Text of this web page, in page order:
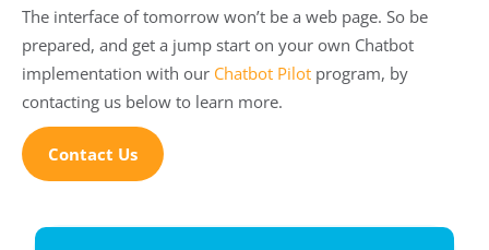
The interface of tomorrow won’t be a web page. So be
prepared, and get a jump start on your own Chatbot
implementation with our Chatbot Pilot program, by
contacting us below to learn more.
Contact Us